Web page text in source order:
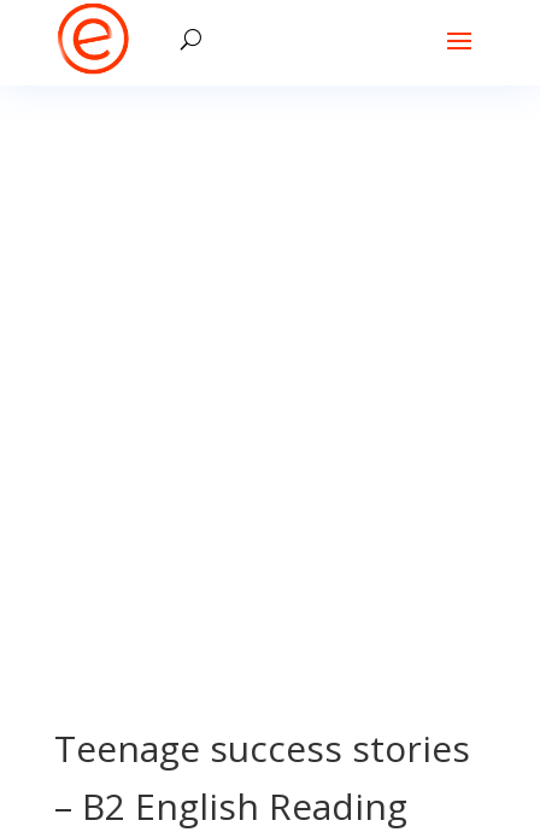
Teenage success stories
– B2 English Reading